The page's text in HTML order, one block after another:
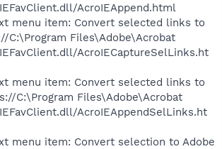
AcroIEAppend.html
menu item: Convert selected links to
C:\Program Files\Adobe\Acrobat
AcroIECaptureSelLinks.ht
menu item: Convert selected links to
C:\Program Files\Adobe\Acrobat
AcroIEAppendSelLinks.ht
menu item: Convert selection to Adobe